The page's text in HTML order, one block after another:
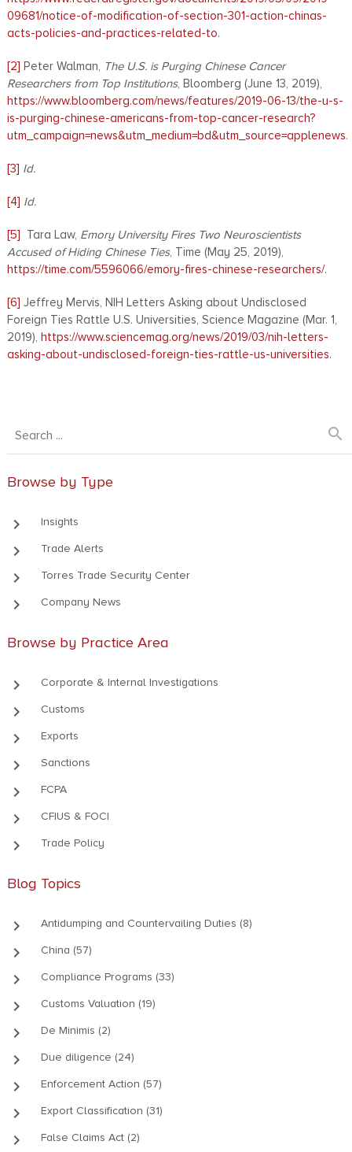
09681/notice-of-modification-of-section-301-action-chinas-
acts-policies-and-practices-related-to.
[2] Peter Walman, The U.S. is Purging Chinese Cancer
Researchers from Top Institutions, Bloomberg (June 13, 2019),
https://www.bloomberg.com/news/features/2019-06-13/the-u-s-
is-purging-chinese-americans-from-top-cancer-research?
utm_campaign=news&utm_medium=bd&utm_source=applenews.
[3] Id.
[4] Id.
[5] Tara Law, Emory University Fires Two Neuroscientists
Accused of Hiding Chinese Ties, Time (May 25, 2019),
https://time.com/5596066/emory-fires-chinese-researchers/.
[6] Jeffrey Mervis, NIH Letters Asking about Undisclosed
Foreign Ties Rattle U.S. Universities, Science Magazine (Mar. 1,
2019), https://www.sciencemag.org/news/2019/03/nih-letters-
asking-about-undisclosed-foreign-ties-rattle-us-universities.
search
Browse by Type
keyboard_arrow_right Insights
keyboard_arrow_right Trade Alerts
keyboard_arrow_right Torres Trade Security Center
keyboard_arrow_right Company News
Browse by Practice Area
keyboard_arrow_right Corporate & Internal Investigations
keyboard_arrow_right Customs
keyboard_arrow_right Exports
keyboard_arrow_right Sanctions
keyboard_arrow_right FCPA
keyboard_arrow_right CFIUS & FOCI
keyboard_arrow_right Trade Policy
Blog Topics
keyboard_arrow_right Antidumping and Countervailing Duties (8)
keyboard_arrow_right China (57)
keyboard_arrow_right Compliance Programs (33)
keyboard_arrow_right Customs Valuation (19)
keyboard_arrow_right De Minimis (2)
keyboard_arrow_right Due diligence (24)
keyboard_arrow_right Enforcement Action (57)
keyboard_arrow_right Export Classification (31)
keyboard_arrow_right False Claims Act (2)